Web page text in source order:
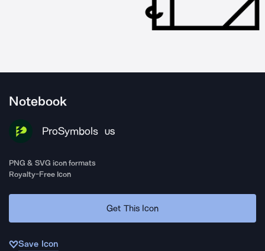
Notebook
ProSymbols US
PNG & SVG icon formats
Royalty-Free Icon
Get This Icon
Save Icon